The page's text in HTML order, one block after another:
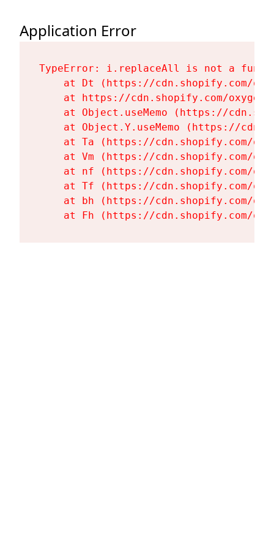
Application Error
TypeError: i.replaceAll is not a
at Dt (https://cdn.shopify.com/
at https://cdn.shopify.com/
at Object.useMemo (https://
at Object.Y.useMemo (https://
at Ta (https://cdn.shopify.com/
at Vm (https://cdn.shopify.com/
at nf (https://cdn.shopify.com/
at Tf (https://cdn.shopify.com/
at bh (https://cdn.shopify.com/
at Fh (https://cdn.shopify.com/